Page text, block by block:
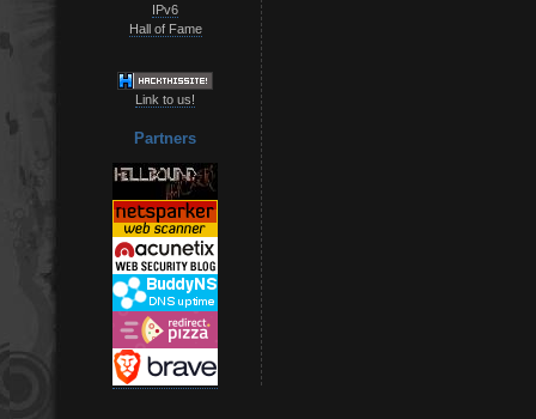
IPv6
Hall of Fame
Link to us!
Partners